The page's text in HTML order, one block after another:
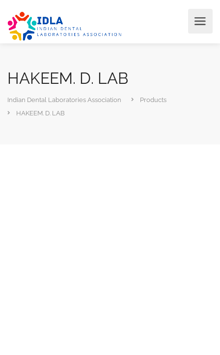
HAKEEM. D. LAB
Indian Dental Laboratories Association
Products
HAKEEM. D. LAB